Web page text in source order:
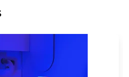
or by e-mail at
a link to unsubscribe from